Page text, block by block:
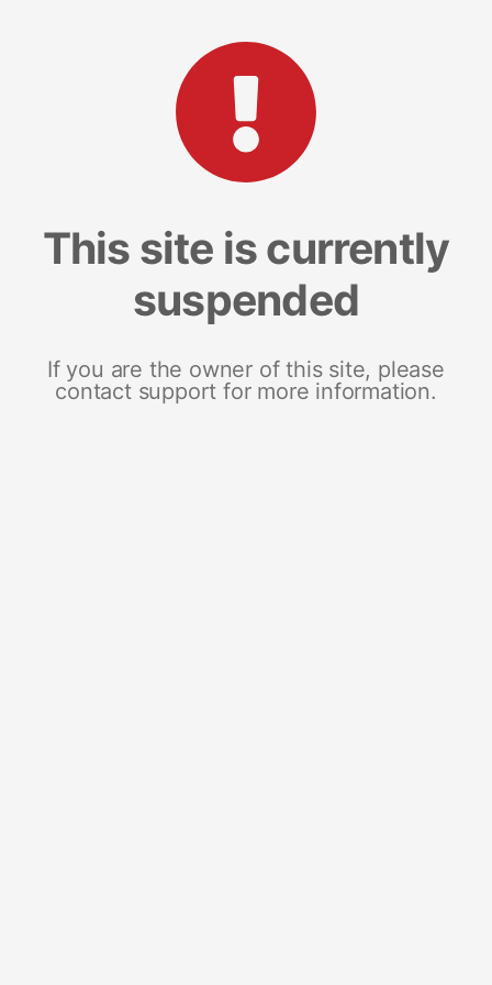
This site is currently
suspended
If you are the owner of this site, please
contact support for more information.